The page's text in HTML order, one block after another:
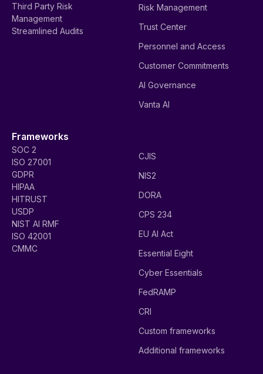
Third Party Risk
Management
Streamlined Audits
Risk Management
Trust Center
Personnel and Access
Customer Commitments
AI Governance
Vanta AI
Frameworks
SOC 2
ISO 27001
GDPR
HIPAA
HITRUST
USDP
NIST AI RMF
ISO 42001
CMMC
CJIS
NIS2
DORA
CPS 234
EU AI Act
Essential Eight
Cyber Essentials
FedRAMP
CRI
Custom frameworks
Additional frameworks